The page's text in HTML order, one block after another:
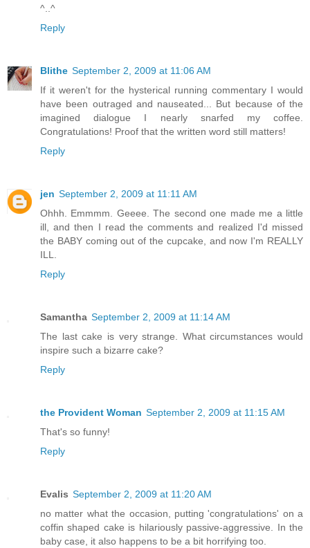
^..^
Reply
Blithe September 2, 2009 at 11:06 AM
If it weren't for the hysterical running commentary I would
have been outraged and nauseated... But because of the
imagined dialogue I nearly snarfed my coffee.
Congratulations! Proof that the written word still matters!
Reply
jen September 2, 2009 at 11:11 AM
Ohhh. Emmmm. Geeee. The second one made me a little
ill, and then I read the comments and realized I'd missed
the BABY coming out of the cupcake, and now I'm REALLY
ILL.
Reply
Samantha September 2, 2009 at 11:14 AM
The last cake is very strange. What circumstances would
inspire such a bizarre cake?
Reply
the Provident Woman September 2, 2009 at 11:15 AM
That's so funny!
Reply
Evalis September 2, 2009 at 11:20 AM
no matter what the occasion, putting 'congratulations' on a
coffin shaped cake is hilariously passive-aggressive. In the
baby case, it also happens to be a bit horrifying too.